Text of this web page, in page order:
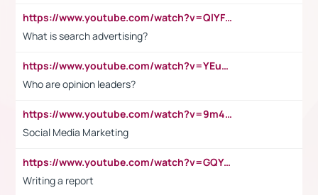
https://www.youtube.com/watch?v=QlYFHA88vgI
What is search advertising?
https://www.youtube.com/watch?v=YEuMpYMbpIw
Who are opinion leaders?
https://www.youtube.com/watch?v=9m45nVsvvEY
Social Media Marketing
https://www.youtube.com/watch?v=GQYeDvtMydc
Writing a report